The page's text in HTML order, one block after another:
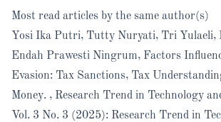
Most read articles by the same author(s)
Yosi Ika Putri, Tutty Nuryati, Tri Yulaeli,
Endah Prawesti Ningrum, Factors
Evasion: Tax Sanctions, Tax
Money. , Research Trend in Technology
Vol. 3 No. 3 (2025): Research Trend in